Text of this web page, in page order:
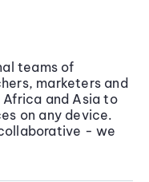
teams of
marketers and
Africa and Asia to
on any device.
- we